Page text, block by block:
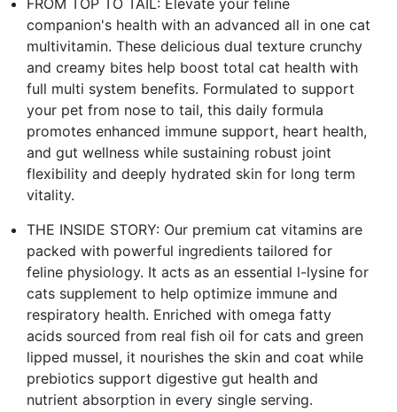
companion's health with an advanced all in one cat
multivitamin. These delicious dual texture crunchy
and creamy bites help boost total cat health with
full multi system benefits. Formulated to support
your pet from nose to tail, this daily formula
promotes enhanced immune support, heart health,
and gut wellness while sustaining robust joint
flexibility and deeply hydrated skin for long term
vitality.
THE INSIDE STORY: Our premium cat vitamins are
packed with powerful ingredients tailored for
feline physiology. It acts as an essential l-lysine for
cats supplement to help optimize immune and
respiratory health. Enriched with omega fatty
acids sourced from real fish oil for cats and green
lipped mussel, it nourishes the skin and coat while
prebiotics support digestive gut health and
nutrient absorption in every single serving.